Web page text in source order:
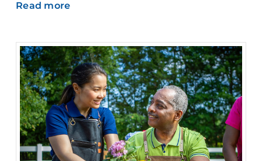
Read more